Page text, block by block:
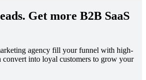
. Get more B2B SaaS
agency fill your funnel with high-
convert into loyal customers to grow your